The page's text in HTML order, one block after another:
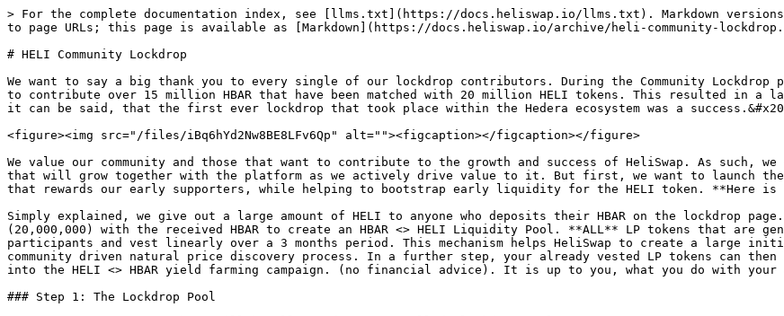
> For the complete documentation index, see [llms.txt](https://docs.heliswap.io/llms.txt). Markdown versions
to page URLs; this page is available as [Markdown](https://docs.heliswap.io/archive/heli-community-
# HELI Community Lockdrop
We want to say a big thank you to every single of our lockdrop contributors. During the Community Lockdrop
to contribute over 15 million HBAR that have been matched with 20 million HELI tokens. This resulted in a
it can be said, that the first ever lockdrop that took place within the Hedera ecosystem was a
<figure><img src="/files/iBq6hYd2Nw8BE8LFv6Qp" alt=""><figcaption></figcaption></figure>
We value our community and those that want to contribute to the growth and success of HeliSwap. As such,
that will grow together with the platform as we actively drive value to it. But first, we want to launch the
that rewards our early supporters, while helping to bootstrap early liquidity for the HELI token. **Here is
Simply explained, we give out a large amount of HELI to anyone who deposits their HBAR on the lockdrop page.
(20,000,000) with the received HBAR to create an HBAR <> HELI Liquidity Pool. **ALL** LP tokens that are
participants and vest linearly over a 3 months period. This mechanism helps HeliSwap to create a large
community driven natural price discovery process. In a further step, your already vested LP tokens can
into the HELI <> HBAR yield farming campaign. (no financial advice). It is up to you, what you do with your
### Step 1: The Lockdrop Pool